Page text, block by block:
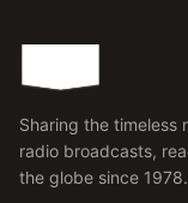
Sharing the timeless
radio broadcasts,
the globe since 1978.